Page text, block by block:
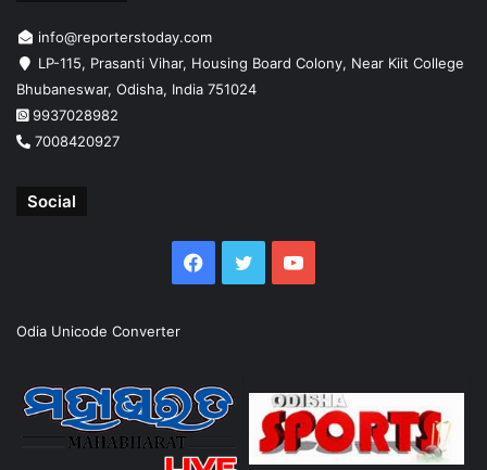
info@reporterstoday.com
LP-115, Prasanti Vihar, Housing Board Colony, Near Kiit College
Bhubaneswar, Odisha, India 751024
9937028982
7008420927
Social
Facebook
TwitterYouTube
Odia Unicode Converter